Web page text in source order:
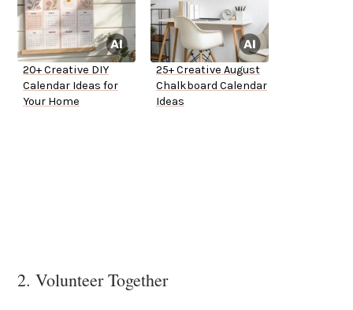
20+ Creative DIY
Calendar Ideas for
Your Home
25+ Creative August
Chalkboard Calendar
Ideas
2. Volunteer Together